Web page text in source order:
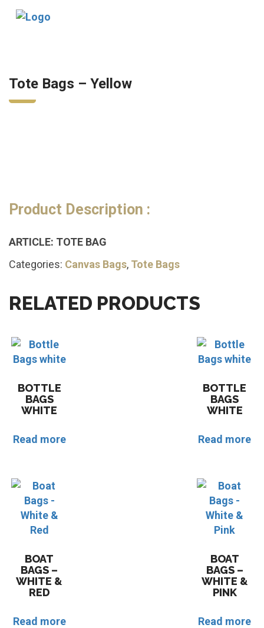
Tote Bags – Yellow
Product Description :
ARTICLE: TOTE BAG
Categories: Canvas Bags, Tote Bags
RELATED PRODUCTS
BOTTLE
BAGS
WHITE
Read more
BOTTLE
BAGS
WHITE
Read more
BOAT
BAGS –
WHITE &
RED
Read more
BOAT
BAGS –
WHITE &
PINK
Read more